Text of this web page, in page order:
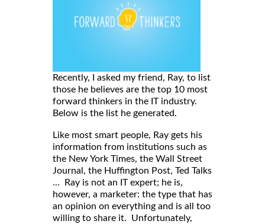
Recently, I asked my friend, Ray, to list
those he believes are the top 10 most
forward thinkers in the IT industry.
Below is the list he generated.
Like most smart people, Ray gets his
information from institutions such as
the New York Times, the Wall Street
Journal, the Huffington Post, Ted Talks
... Ray is not an IT expert; he is,
however, a marketer: the type that has
an opinion on everything and is all too
willing to share it. Unfortunately,